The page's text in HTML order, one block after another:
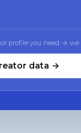
profile you need → we
data →